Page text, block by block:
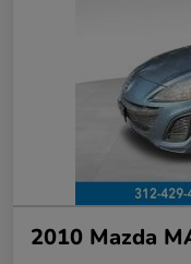
2010 Mazda